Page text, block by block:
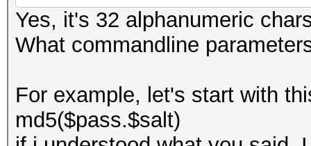
Yes, it's 32 alphanumeric
What commandline
For example, let's start with
md5($pass.$salt)